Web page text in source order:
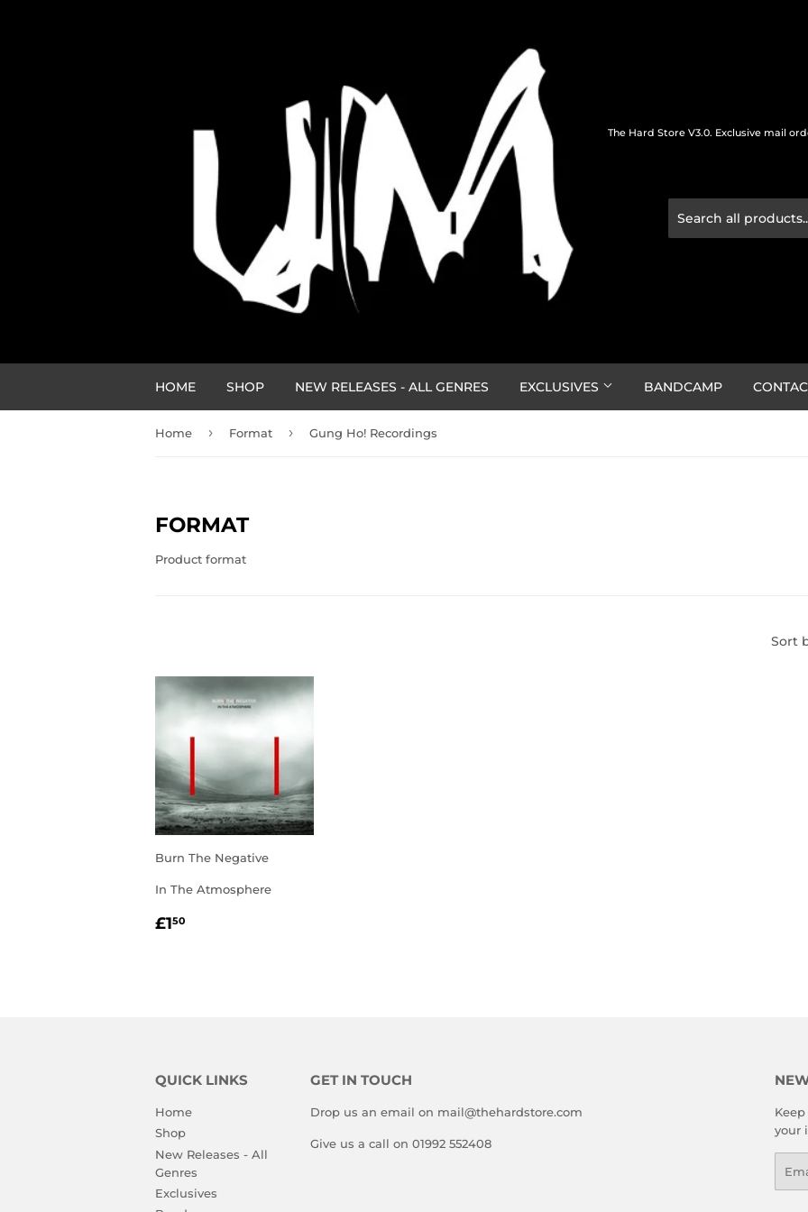
The Hard Store V3.0. Exclusive mail
HOME SHOP NEW RELEASES - ALL GENRES EXCLUSIVES BANDCAMP
Home › Format › Gung Ho! Recordings
FORMAT
Product format
Sort
Burn The Negative
In The Atmosphere
REGULAR
£150
QUICK LINKS
Home
Shop
New Releases - All
Genres
Exclusives
GET IN TOUCH
Drop us an email on mail@thehardstore.com
Give us a call on 01992 552408
your